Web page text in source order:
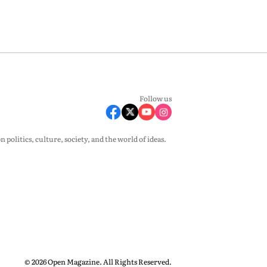
Follow us
politics, culture, society, and the world of ideas.
© 2026 Open Magazine. All Rights Reserved.